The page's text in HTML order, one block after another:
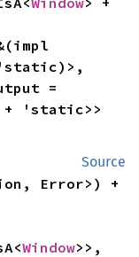
+ 'static>>
Source
Error>) +
Window>>,